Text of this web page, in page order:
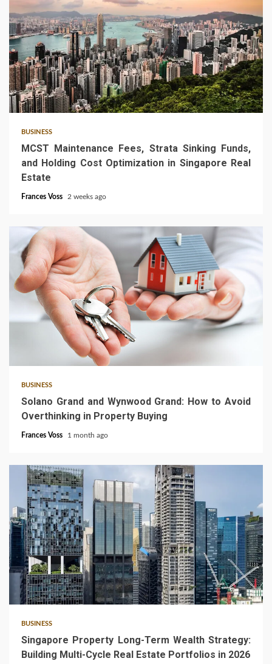
5 min read
BUSINESS
MCST Maintenance Fees, Strata Sinking Funds,
and Holding Cost Optimization in Singapore Real
Estate
Frances Voss 2 weeks ago
BUSINESS
Solano Grand and Wynwood Grand: How to Avoid
Overthinking in Property Buying
Frances Voss 1 month ago
4 min read
BUSINESS
Singapore Property Long-Term Wealth Strategy:
Building Multi-Cycle Real Estate Portfolios in 2026